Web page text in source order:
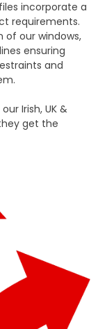
incorporate a
requirements.
of our windows,
ensuring
and
Irish, UK &
get the